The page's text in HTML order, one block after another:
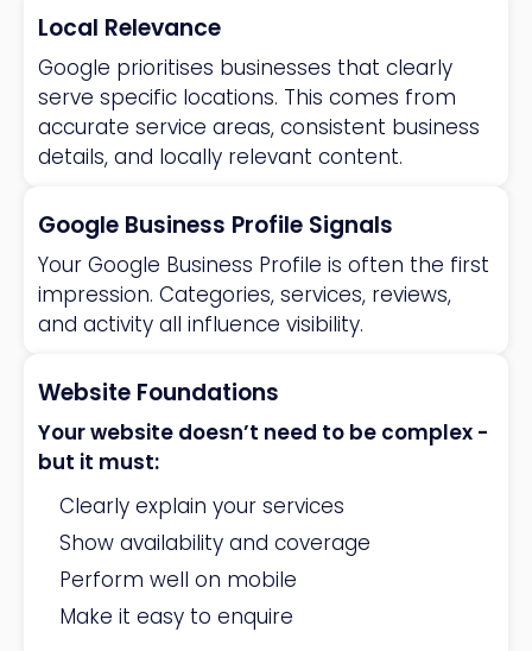
Local Relevance
Google prioritises businesses that clearly
serve specific locations. This comes from
accurate service areas, consistent business
details, and locally relevant content.
Google Business Profile Signals
Your Google Business Profile is often the first
impression. Categories, services, reviews,
and activity all influence visibility.
Website Foundations
Your website doesn’t need to be complex -
but it must:
Clearly explain your services
Show availability and coverage
Perform well on mobile
Make it easy to enquire